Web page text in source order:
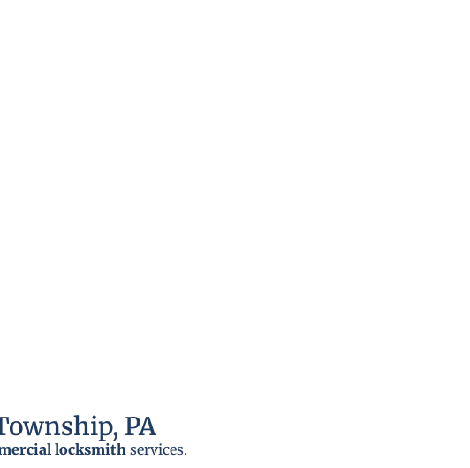
PA
locksmithservices.